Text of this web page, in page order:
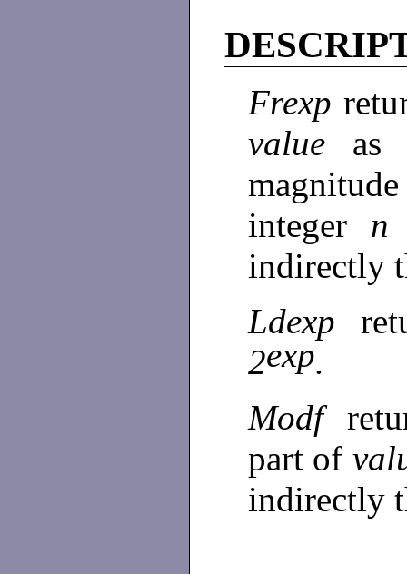
Frexp
value as
integer
indirectly
Ldexp
2exp.
Modf
part of
indirectly